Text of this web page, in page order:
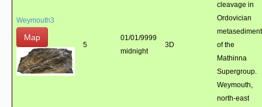
Weymouth3
Map
5
01/01/9999
midnight
3D
cleavage in
Ordovician
of the
Mathinna
Supergroup.
Weymouth,
north-east